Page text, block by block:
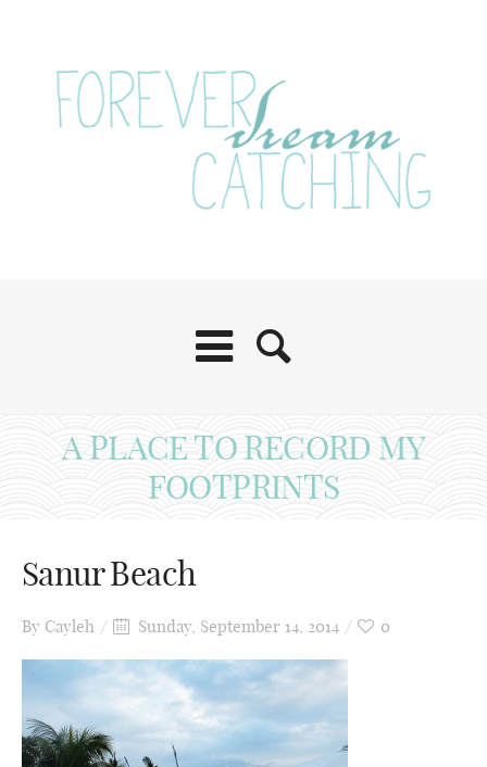
A PLACE TO RECORD MY
FOOTPRINTS
Sanur Beach
By Cayleh Sunday, September 14, 2014 0